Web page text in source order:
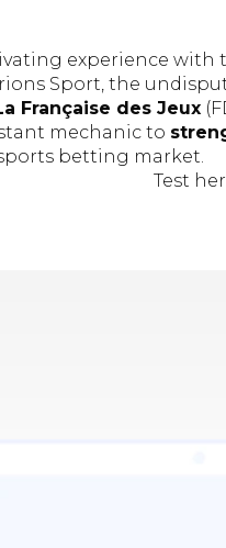
experience with
Sport, the
Française des Jeux
mechanic to
betting market.
Test